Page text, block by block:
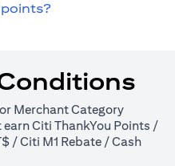
Merchant Category
Citi ThankYou Points /
/ Citi M1 Rebate / Cash
tab)